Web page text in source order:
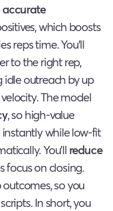
accurate
which boosts
reps time. You’ll
to the right rep,
idle outreach by up
The model
, so high-value
while low-fit
You’llreduce
focus on closing.
so you
In short, you